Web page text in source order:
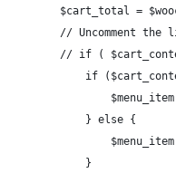
$cart_total =
// Uncomment
// if (
if
			} else {
			}